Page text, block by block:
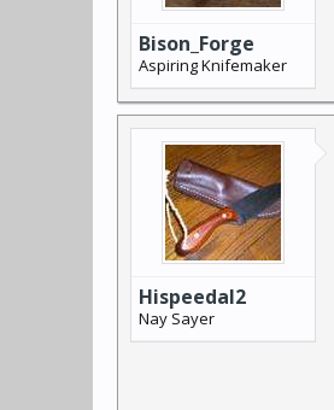
Bison_Forge
Aspiring Knifemaker
Hispeedal2
Nay Sayer